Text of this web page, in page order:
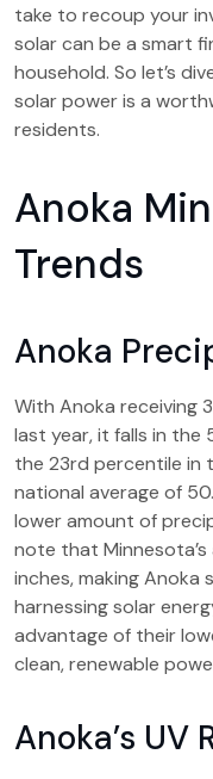
take to recoup your
solar can be a smart
household. So let’s
solar power is a
residents.
Anoka
Trends
Anoka
With Anoka receiving
last year, it falls in the
the 23rd percentile in
national average of
lower amount of
note that
inches, making Anoka
harnessing solar
advantage of their
clean, renewable
Anoka’s UV